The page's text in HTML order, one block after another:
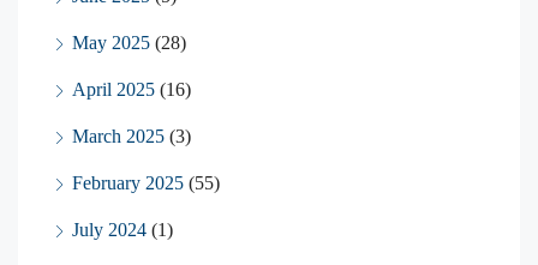
May 2025 (28)
April 2025 (16)
March 2025 (3)
February 2025 (55)
July 2024 (1)